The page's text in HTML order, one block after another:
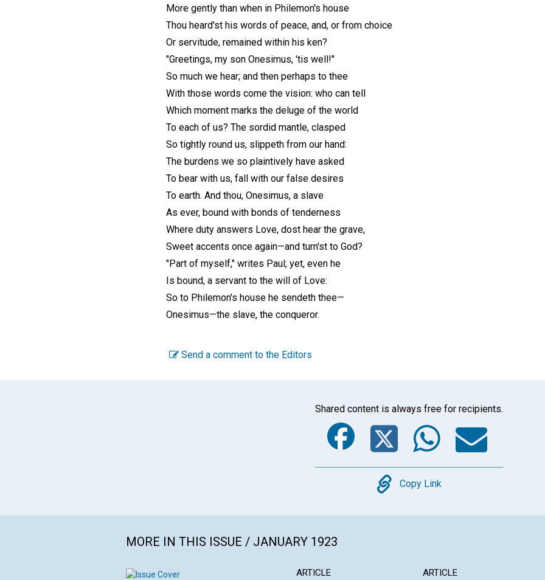
More gently than when in Philemon's house
Thou heard'st his words of peace, and, or from choice
Or servitude, remained within his ken?
"Greetings, my son Onesimus, 'tis well!"
So much we hear; and then perhaps to thee
With those words come the vision: who can tell
Which moment marks the deluge of the world
To each of us? The sordid mantle, clasped
So tightly round us, slippeth from our hand:
The burdens we so plaintively have asked
To bear with us, fall with our false desires
To earth. And thou, Onesimus, a slave
As ever, bound with bonds of tenderness
Where duty answers Love, dost hear the grave,
Sweet accents once again—and turn'st to God?
"Part of myself," writes Paul; yet, even he
Is bound, a servant to the will of Love:
So to Philemon's house he sendeth thee—
Onesimus—the slave, the conqueror.
Send a comment to the Editors
Shared content is always free for recipients.
Facebook
Twitter
Copy
Copy Link
MORE IN THIS ISSUE / JANUARY 1923
ARTICLE ARTICLE